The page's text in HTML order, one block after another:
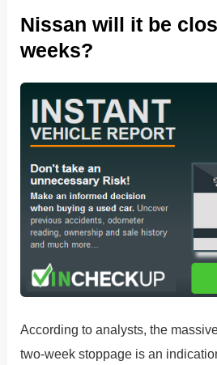
Nissan will it be
weeks?
According to analysts, the
two-week stoppage is an